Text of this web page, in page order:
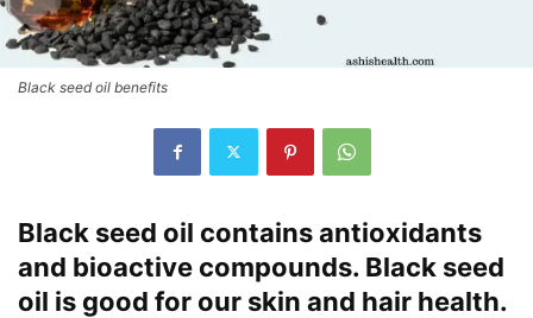
Black seed oil benefits
Black seed oil contains antioxidants
and bioactive compounds. Black seed
oil is good for our skin and hair health.